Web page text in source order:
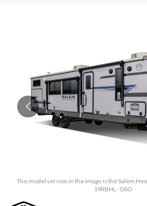
The model version in the image is the Salem
19RBHL - DSO